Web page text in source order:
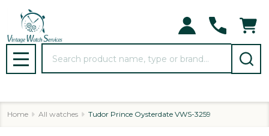
MENU
Home All watches Tudor Prince Oysterdate VWS-3259